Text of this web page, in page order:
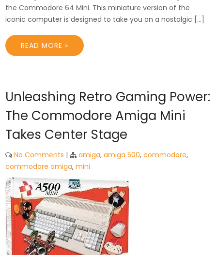
the Commodore 64 Mini. This miniature version of the
iconic computer is designed to take you on a nostalgic […]
READ MORE »
Unleashing Retro Gaming Power:
The Commodore Amiga Mini
Takes Center Stage
No Comments | amiga,amiga 500,commodore,
commodore amiga,mini